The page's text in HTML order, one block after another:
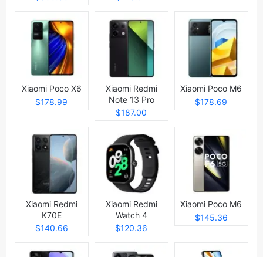
Xiaomi Poco X6
$178.99
Xiaomi Redmi
Note 13 Pro
$187.00
Xiaomi Poco M6
$178.69
Xiaomi Redmi
K70E
$140.66
Xiaomi Redmi
Watch 4
$120.36
Xiaomi Poco M6
$145.36